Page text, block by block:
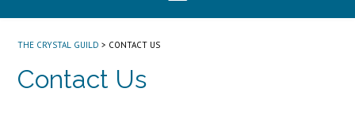
THE CRYSTAL GUILD > CONTACT US
Contact Us